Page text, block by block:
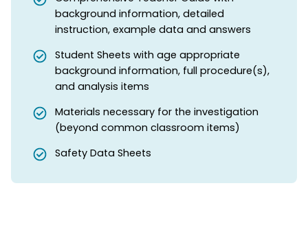
background information, detailed
instruction, example data and answers
Student Sheets with age appropriate
background information, full procedure(s),
and analysis items
Materials necessary for the investigation
(beyond common classroom items)
Safety Data Sheets